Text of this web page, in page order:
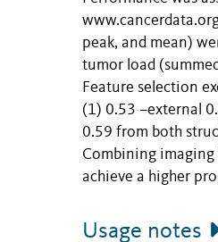
peak, and mean)
tumor load
Feature selection
(1) 0.53 –external
0.59 from both
Combining imaging
achieve a higher
Usage notes